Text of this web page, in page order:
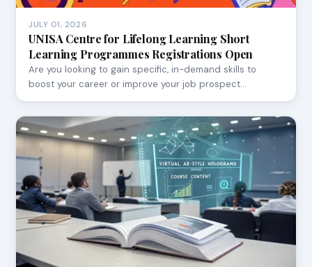
JULY 01, 2026
UNISA Centre for Lifelong Learning Short
Learning Programmes Registrations Open
Are you looking to gain specific, in-demand skills to
boost your career or improve your job prospect…